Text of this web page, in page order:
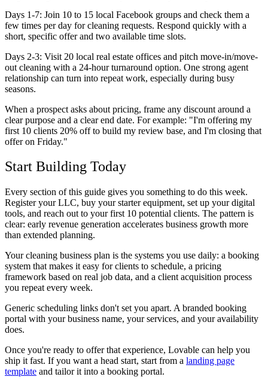
Days 1-7: Join 10 to 15 local Facebook groups and check them a
few times per day for cleaning requests. Respond quickly with a
short, specific offer and two available time slots.
Days 2-3: Visit 20 local real estate offices and pitch move-in/move-
out cleaning with a 24-hour turnaround option. One strong agent
relationship can turn into repeat work, especially during busy
seasons.
When a prospect asks about pricing, frame any discount around a
clear purpose and a clear end date. For example: "I'm offering my
first 10 clients 20% off to build my review base, and I'm closing that
offer on Friday."
Start Building Today
Every section of this guide gives you something to do this week.
Register your LLC, buy your starter equipment, set up your digital
tools, and reach out to your first 10 potential clients. The pattern is
clear: early revenue generation accelerates business growth more
than extended planning.
Your cleaning business plan is the systems you use daily: a booking
system that makes it easy for clients to schedule, a pricing
framework based on real job data, and a client acquisition process
you repeat every week.
Generic scheduling links don't set you apart. A branded booking
portal with your business name, your services, and your availability
does.
Once you're ready to offer that experience, Lovable can help you
ship it fast. If you want a head start, start from a landing page
template and tailor it into a booking portal.